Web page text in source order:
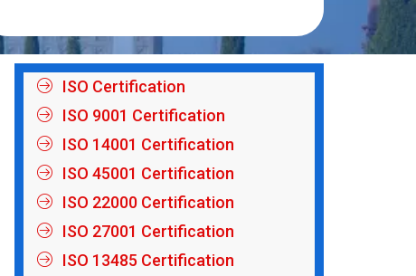
ISO Certification
ISO 9001 Certification
ISO 14001 Certification
ISO 45001 Certification
ISO 22000 Certification
ISO 27001 Certification
ISO 13485 Certification